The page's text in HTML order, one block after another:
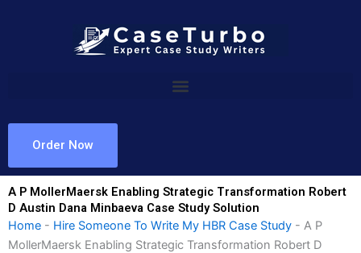
Order Now
A P MollerMaersk Enabling Strategic Transformation Robert
D Austin Dana Minbaeva Case Study Solution
Home - Hire Someone To Write My HBR Case Study - A P
MollerMaersk Enabling Strategic Transformation Robert D